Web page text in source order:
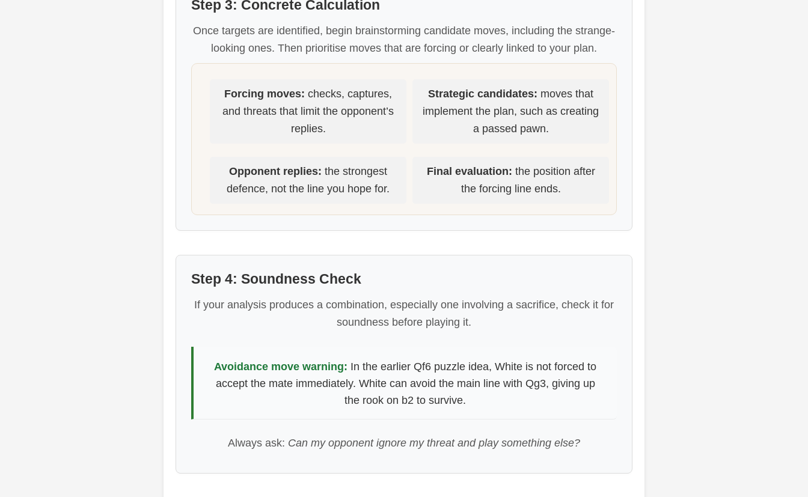
Step 3: Concrete Calculation
Once targets are identified, begin brainstorming candidate moves, including the strange-
looking ones. Then prioritise moves that are forcing or clearly linked to your plan.
Forcing moves: checks, captures,
and threats that limit the opponent’s
replies.
Strategic candidates: moves that
implement the plan, such as creating
a passed pawn.
Opponent replies: the strongest
defence, not the line you hope for.
Final evaluation: the position after
the forcing line ends.
Step 4: Soundness Check
If your analysis produces a combination, especially one involving a sacrifice, check it for
soundness before playing it.
Avoidance move warning: In the earlier Qf6 puzzle idea, White is not forced to
accept the mate immediately. White can avoid the main line with Qg3, giving up
the rook on b2 to survive.
Always ask: Can my opponent ignore my threat and play something else?